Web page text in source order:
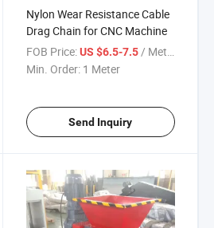
Nylon Wear Resistance Cable
Drag Chain for CNC Machine
FOB Price: US $6.5-7.5 / Meter
Min. Order: 1 Meter
Send Inquiry